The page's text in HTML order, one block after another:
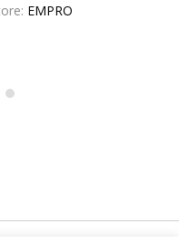
EMPRO